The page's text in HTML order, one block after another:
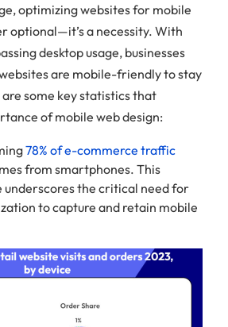
optimizing websites for mobile
optional—it’s a necessity. With
desktop usage, businesses
are mobile-friendly to stay
some key statistics that
of mobile web design:
78% of e-commerce traffic
from smartphones. This
underscores the critical need for
to capture and retain mobile